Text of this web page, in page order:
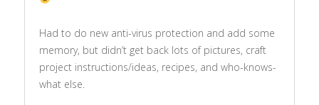
Had to do new anti-virus protection and add some
memory, but didn’t get back lots of pictures, craft
project instructions/ideas, recipes, and who-knows-
what else.